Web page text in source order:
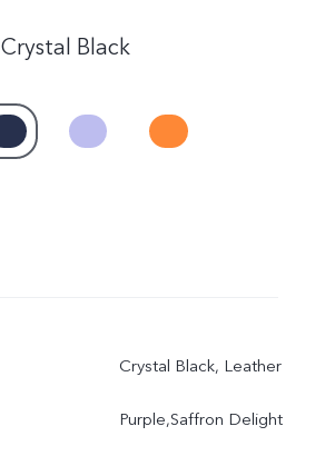
Crystal Black
Crystal Black, Leather
Purple,Saffron Delight